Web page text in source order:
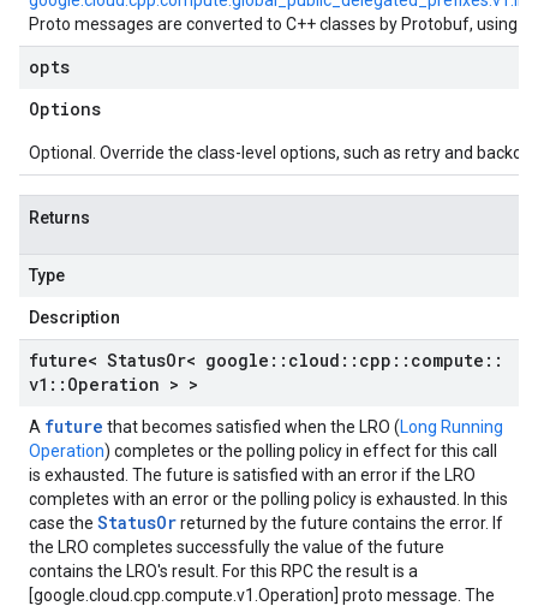
Proto messages are converted to C++ classes by Protobuf, using
opts
Options
Optional. Override the class-level options, such as retry and
Returns
Type
Description
future< StatusOr< google :: cloud :: cpp :: compute ::
v1 :: Operation > >
A future that becomes satisfied when the LRO (Long Running
Operation) completes or the polling policy in effect for this call
is exhausted. The future is satisfied with an error if the LRO
completes with an error or the polling policy is exhausted. In this
case the StatusOrreturned by the future contains the error. If
the LRO completes successfully the value of the future
contains the LRO's result. For this RPC the result is a
[google.cloud.cpp.compute.v1.Operation] proto message. The